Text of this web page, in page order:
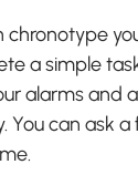
chronotype
a simple
alarms and
You can ask